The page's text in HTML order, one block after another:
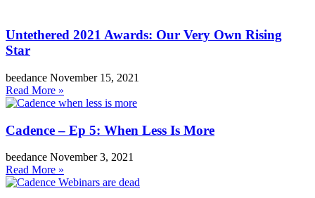
Untethered 2021 Awards: Our Very Own Rising
Star
beedance November 15, 2021
Read More »
Cadence – Ep 5: When Less Is More
beedance November 3, 2021
Read More »